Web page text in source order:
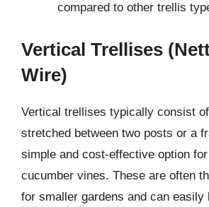
compared to other trellis
Vertical Trellises
Wire)
Vertical trellises typically consist
stretched between two posts or a
simple and cost-effective option
cucumber vines. These are often
for smaller gardens and can easily